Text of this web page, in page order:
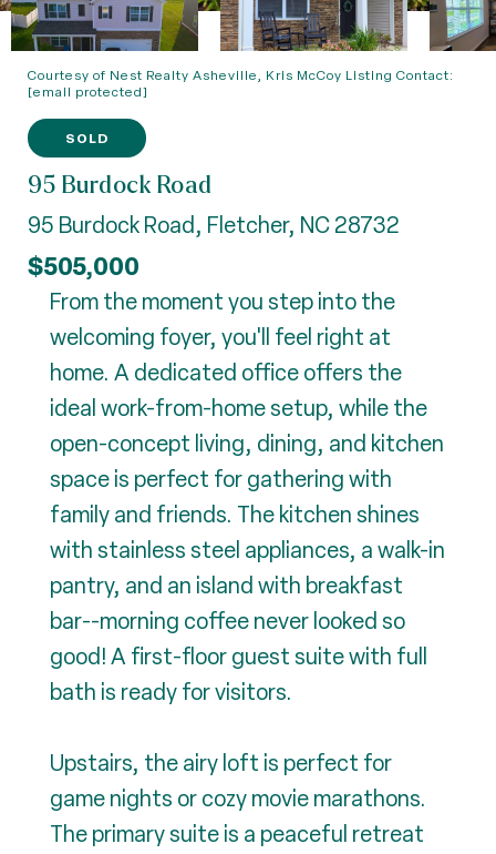
Courtesy of Nest Realty Asheville, Kris McCoy Listing Contact:
[email protected]
SOLD
95 Burdock Road
95 Burdock Road, Fletcher, NC 28732
$505,000
From the moment you step into the
welcoming foyer, you'll feel right at
home. A dedicated office offers the
ideal work-from-home setup, while the
open-concept living, dining, and kitchen
space is perfect for gathering with
family and friends. The kitchen shines
with stainless steel appliances, a walk-in
pantry, and an island with breakfast
bar--morning coffee never looked so
good! A first-floor guest suite with full
bath is ready for visitors.
Upstairs, the airy loft is perfect for
game nights or cozy movie marathons.
The primary suite is a peaceful retreat